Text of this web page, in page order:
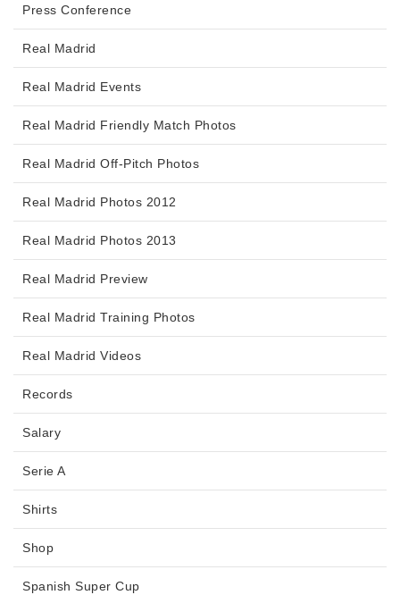
Press Conference
Real Madrid
Real Madrid Events
Real Madrid Friendly Match Photos
Real Madrid Off-Pitch Photos
Real Madrid Photos 2012
Real Madrid Photos 2013
Real Madrid Preview
Real Madrid Training Photos
Real Madrid Videos
Records
Salary
Serie A
Shirts
Shop
Spanish Super Cup